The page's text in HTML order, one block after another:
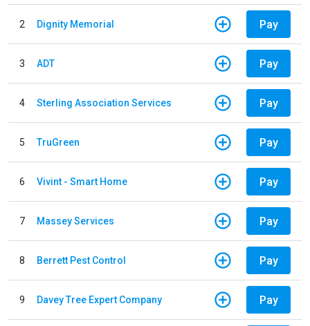
2 Dignity Memorial Pay
3 ADT Pay
4 Sterling Association Services Pay
5 TruGreen Pay
6 Vivint - Smart Home Pay
7 Massey Services Pay
8 Berrett Pest Control Pay
9 Davey Tree Expert Company Pay